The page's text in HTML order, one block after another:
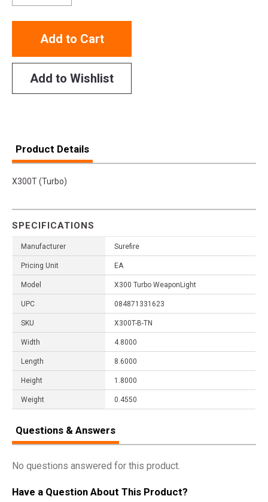
Add to Cart
Add to Wishlist
Product Details
X300T (Turbo)
SPECIFICATIONS
Manufacturer Surefire
Pricing Unit EA
Model X300 Turbo WeaponLight
UPC 084871331623
SKU X300T-B-TN
Width 4.8000
Length 8.6000
Height 1.8000
Weight 0.4550
Questions & Answers
No questions answered for this product.
Have a Question About This Product?